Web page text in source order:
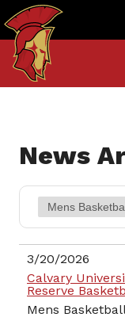
mainNews
3/20/2026
Calvary
Reserve
Mens